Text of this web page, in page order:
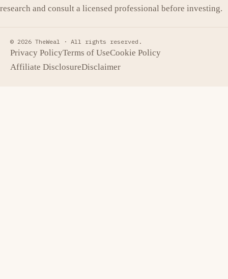
research and consult a licensed professional before investing.
© 2026 TheWeal · All rights reserved.
Privacy PolicyTerms of UseCookie Policy
Affiliate DisclosureDisclaimer